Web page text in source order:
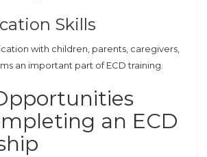
Skills
with children, parents, caregivers,
an important part of ECD training.
an ECD